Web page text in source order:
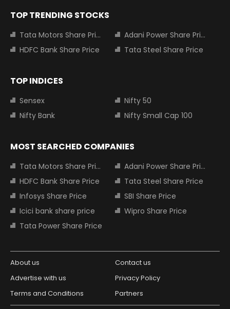
TOP TRENDING STOCKS
Tata Motors Share Price
Adani Power Share Price
HDFC Bank Share Price
Tata Steel Share Price
TOP INDICES
Sensex
Nifty 50
Nifty Bank
Nifty Small Cap 100
MOST SEARCHED COMPANIES
Tata Motors Share Price
Adani Power Share Price
HDFC Bank Share Price
Tata Steel Share Price
Infosys Share Price
SBI Share Price
Icici bank share price
Wipro Share Price
Tata Power Share Price
About us
Contact us
Advertise with us
Privacy Policy
Terms and Conditions
Partners